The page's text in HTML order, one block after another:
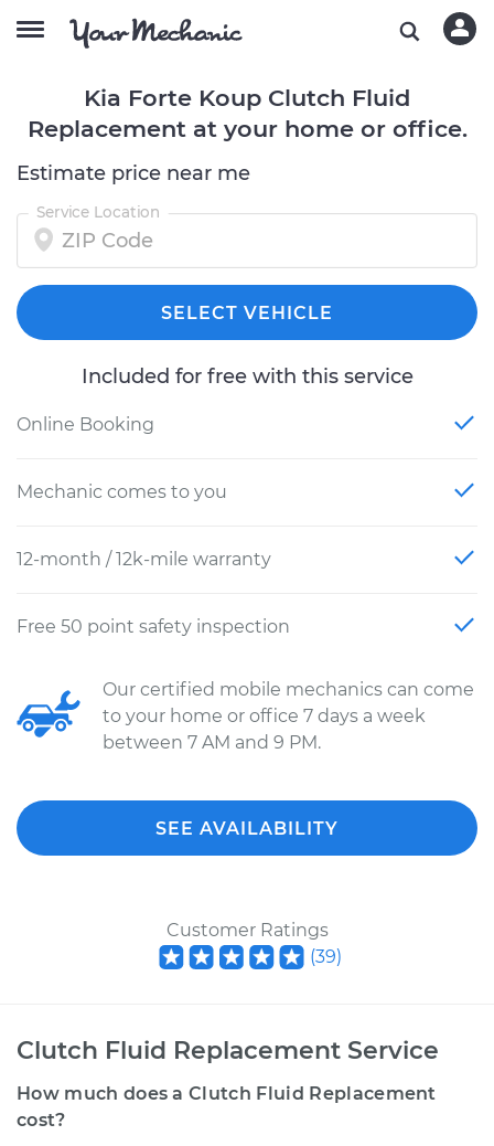
Kia Forte Koup Clutch Fluid
Replacement at your home or office.
Estimate price near me
Service Location
SELECT VEHICLE
Included for free with this service
Online Booking
Mechanic comes to you
12-month / 12k-mile warranty
Free 50 point safety inspection
Our certified mobile mechanics can come
to your home or office 7 days a week
between 7 AM and 9 PM.
SEE AVAILABILITY
Customer Ratings
(39)
Clutch Fluid Replacement Service
How much does a Clutch Fluid Replacement
cost?